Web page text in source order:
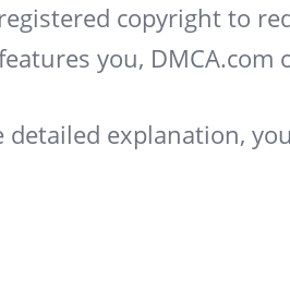
copyright to
you,
detailed explanation,